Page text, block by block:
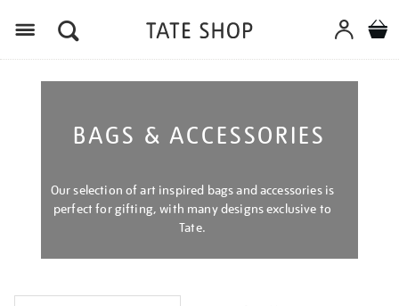
BAGS & ACCESSORIES
Our selection of art inspired bags and accessories is
perfect for gifting, with many designs exclusive to
Tate.